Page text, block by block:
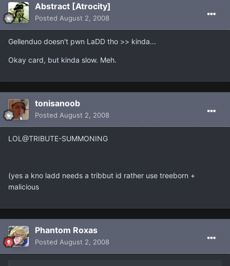
Abstract [Atrocity]
Posted August 2, 2008
Gellenduo doesn't pwn LaDD tho >> kinda...
Okay card, but kinda slow. Meh.
tonisanoob
Posted August 2, 2008
LOL@TRIBUTE-SUMMONING
(yes a kno ladd needs a tribbut id rather use treeborn +
malicious
Phantom Roxas
Posted August 2, 2008